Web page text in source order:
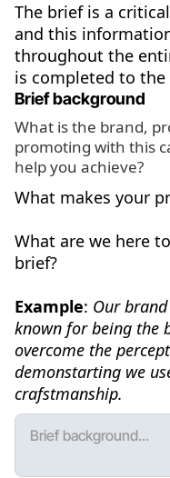
The brief is a
and this
throughout the
is completed to
Brief background
What is the brand,
promoting with this
help you achieve?
What makes your
What are we here
brief?
Example: Our
known for being the
overcome the
demonstarting we
crafstmanship.